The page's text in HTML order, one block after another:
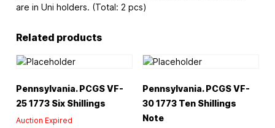
are in Uni holders. (Total: 2 pcs)
Related products
Pennsylvania. PCGS VF-
25 1773 Six Shillings
Auction Expired
Pennsylvania. PCGS VF-
30 1773 Ten Shillings
Note